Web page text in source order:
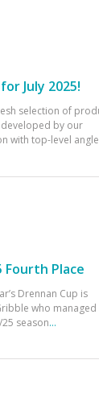
July 2025!
selection of
by our
with top-level
Fourth Place
Drennan Cup is
who managed
season...